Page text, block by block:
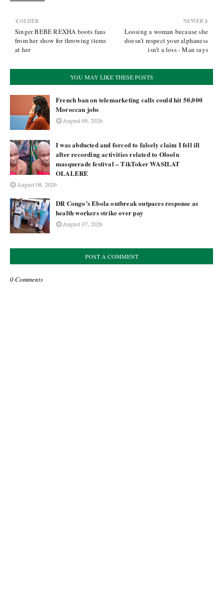
NEWER
Loosing a woman because she
doesn’t respect your alphaness
isn’t a loss - Man says
OLDER
Singer BEBE REXHA boots fans
from her show for throwing items
at her
YOU MAY LIKE THESE POSTS
French ban on telemarketing calls could hit 50,000
Moroccan jobs
August 09, 2026
I was abducted and forced to falsely claim I fell ill
after recording activities related to Oloolu
masquerade festival – TikToker WASILAT
OLALERE
August 08, 2026
DR Congo’s Ebola outbreak outpaces response as
health workers strike over pay
August 07, 2026
POST A COMMENT
0 Comments